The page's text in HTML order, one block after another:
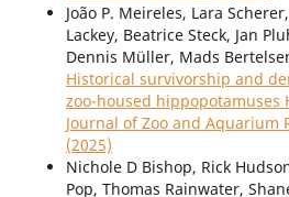
João P. Meireles, Lara
Lackey, Beatrice Steck, Jan
Dennis Müller, Mads
Historical survivorship and
zoo-housed hippopotamuses
Journal of Zoo and Aquarium
(2025)
Nichole D Bishop, Rick
Pop, Thomas Rainwater,